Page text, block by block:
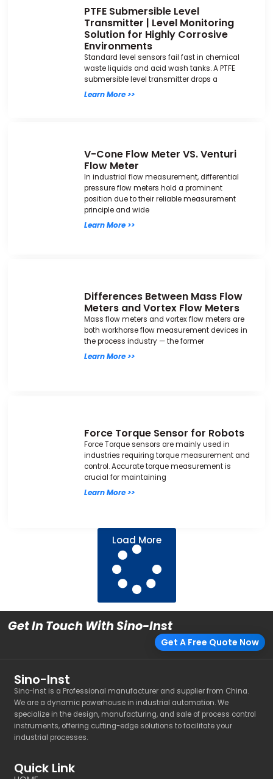
PTFE Submersible Level
Transmitter | Level Monitoring
Solution for Highly Corrosive
Environments
Standard level sensors fail fast in chemical
waste liquids and acid wash tanks. A PTFE
submersible level transmitter drops a
Learn More >>
V-Cone Flow Meter VS. Venturi
Flow Meter
In industrial flow measurement, differential
pressure flow meters hold a prominent
position due to their reliable measurement
principle and wide
Learn More >>
Differences Between Mass Flow
Meters and Vortex Flow Meters
Mass flow meters and vortex flow meters are
both workhorse flow measurement devices in
the process industry — the former
Learn More >>
Force Torque Sensor for Robots
Force Torque sensors are mainly used in
industries requiring torque measurement and
control. Accurate torque measurement is
crucial for maintaining
Learn More >>
Load More
Get In Touch With Sino-Inst
Get A Free Quote Now
Sino-Inst
Sino-Inst is a Professional manufacturer and supplier from China.
We are a dynamic powerhouse in industrial automation. We
specialize in the design, manufacturing, and sale of process control
instruments, offering cutting-edge solutions to facilitate your
industrial processes.
Quick Link